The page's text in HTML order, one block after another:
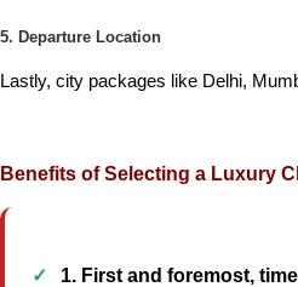
5. Departure Location
Lastly, city packages like Delhi,
Benefits of Selecting a Luxury
1. First and foremost,